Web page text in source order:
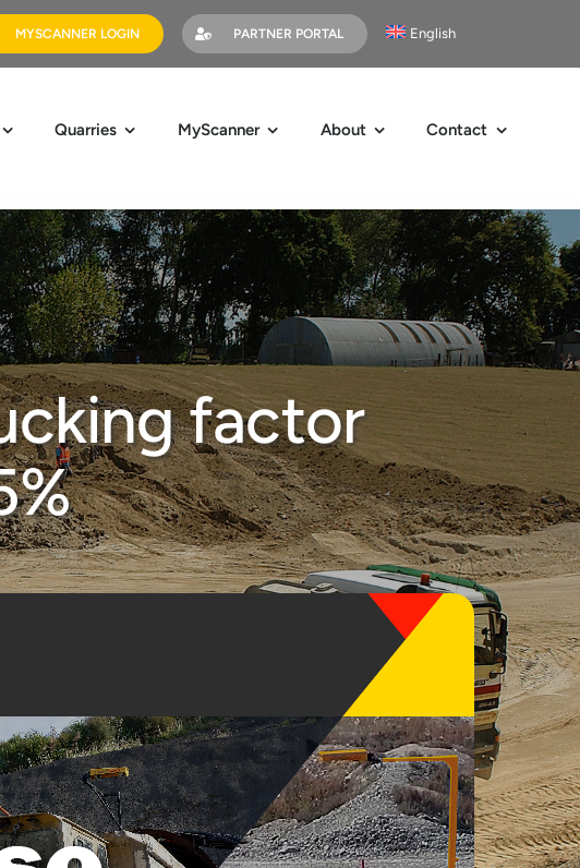
MYSCANNER LOGIN PARTNER PORTAL English
Quarries MyScanner About Contact
factor